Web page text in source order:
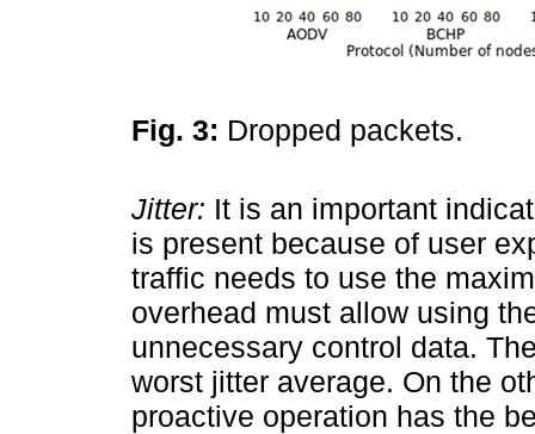
Fig. 3: Dropped packets.
Jitter: It is an important
is present because of user
traffic needs to use the
overhead must allow using
unnecessary control data.
worst jitter average. On the
proactive operation has the